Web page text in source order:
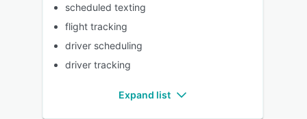
scheduled texting
flight tracking
driver scheduling
driver tracking
Expand list